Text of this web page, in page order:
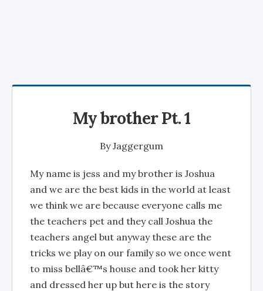
My brother Pt. 1
ByJaggergum
My name is jess and my brother is Joshua
and we are the best kids in the world at least
we think we are because everyone calls me
the teachers pet and they call Joshua the
teachers angel but anyway these are the
tricks we play on our family so we once went
to miss bellâ€™s house and took her kitty
and dressed her up but here is the story